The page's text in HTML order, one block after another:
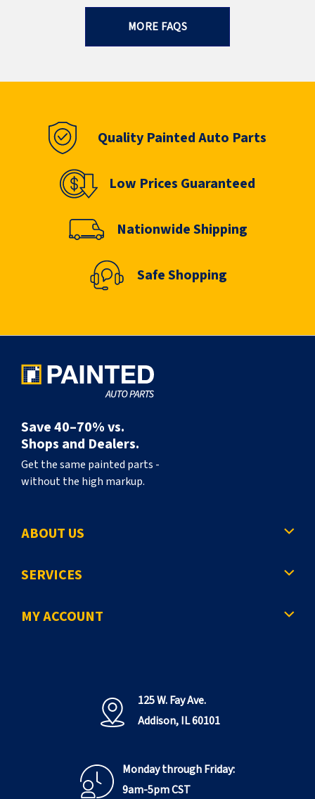
MORE FAQS
Quality Painted Auto Parts
Low Prices Guaranteed
Nationwide Shipping
Safe Shopping
Save 40–70% vs.
Shops and Dealers.
Get the same painted parts -
without the high markup.
ABOUT US
SERVICES
MY ACCOUNT
125 W. Fay Ave.
Addison, IL 60101
Monday through Friday:
9am-5pm CST